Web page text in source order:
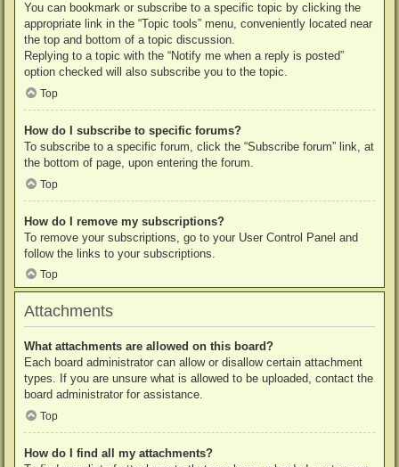
You can bookmark or subscribe to a specific topic by clicking the
appropriate link in the “Topic tools” menu, conveniently located near
the top and bottom of a topic discussion.
Replying to a topic with the “Notify me when a reply is posted”
option checked will also subscribe you to the topic.
Top
How do I subscribe to specific forums?
To subscribe to a specific forum, click the “Subscribe forum” link, at
the bottom of page, upon entering the forum.
Top
How do I remove my subscriptions?
To remove your subscriptions, go to your User Control Panel and
follow the links to your subscriptions.
Top
Attachments
What attachments are allowed on this board?
Each board administrator can allow or disallow certain attachment
types. If you are unsure what is allowed to be uploaded, contact the
board administrator for assistance.
Top
How do I find all my attachments?